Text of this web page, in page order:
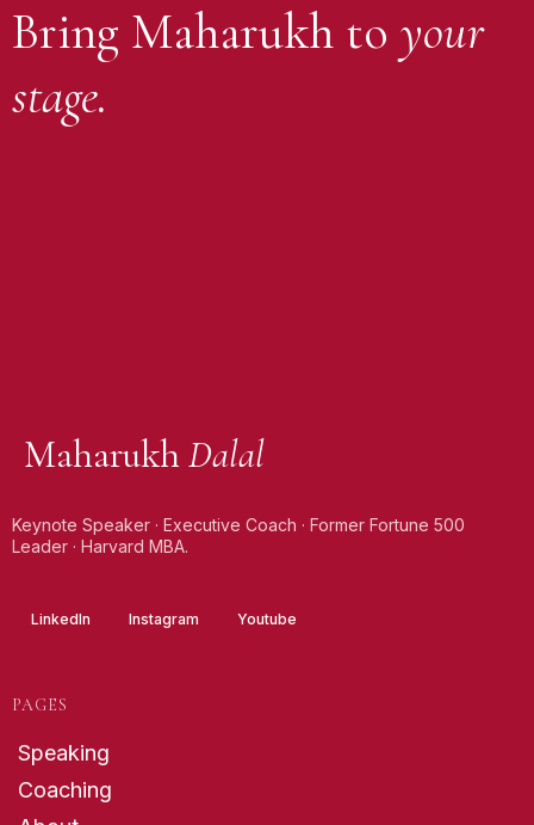
Bring Maharukh to your
stage.
MaharukhDalal
Keynote Speaker · Executive Coach · Former Fortune 500
Leader · Harvard MBA.
LinkedIn Instagram Youtube
PAGES
Speaking
Coaching